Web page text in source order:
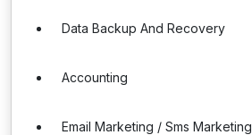
Data Backup And Recovery
Accounting
Email Marketing / Sms Marketing